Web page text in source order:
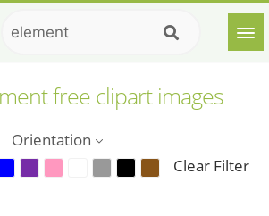
free clipart images
Orientation
Clear Filter